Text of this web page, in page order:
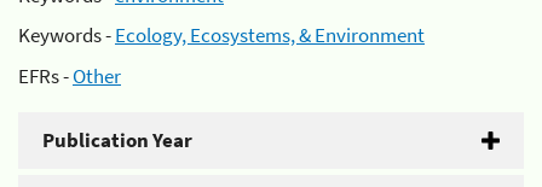
Keywords -Ecology, Ecosystems, & Environment
EFRs -Other
Publication Year